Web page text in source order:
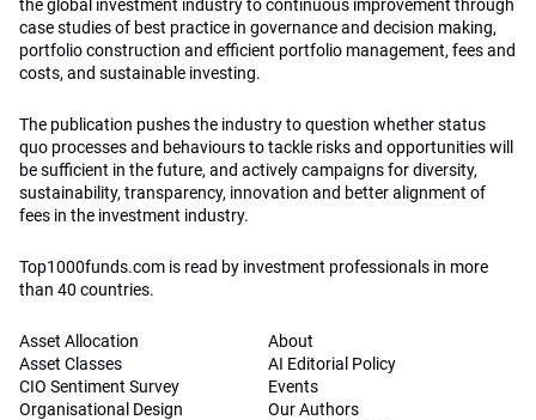
the global investment industry to continuous improvement through
case studies of best practice in governance and decision making,
portfolio construction and efficient portfolio management, fees and
costs, and sustainable investing.
The publication pushes the industry to question whether status
quo processes and behaviours to tackle risks and opportunities will
be sufficient in the future, and actively campaigns for diversity,
sustainability, transparency, innovation and better alignment of
fees in the investment industry.
Top1000funds.com is read by investment professionals in more
than 40 countries.
Asset Allocation
Asset Classes
CIO Sentiment Survey
Organisational Design
About
AI Editorial Policy
Events
Our Authors